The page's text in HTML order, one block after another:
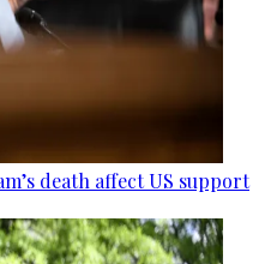
death affect US support